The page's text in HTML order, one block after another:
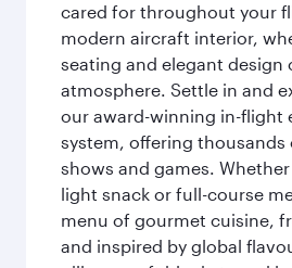
cared for throughout your
modern aircraft interior,
seating and elegant design
atmosphere. Settle in and
our award-winning in-flight
system, offering thousands
shows and games.
light snack or full-course
menu of gourmet cuisine,
and inspired by global